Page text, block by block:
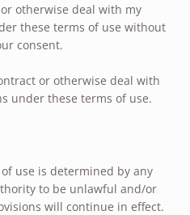
otherwise deal with my
these terms of use without
consent.
or otherwise deal with
under these terms of use.
use is determined by any
to be unlawful and/or
will continue in effect.